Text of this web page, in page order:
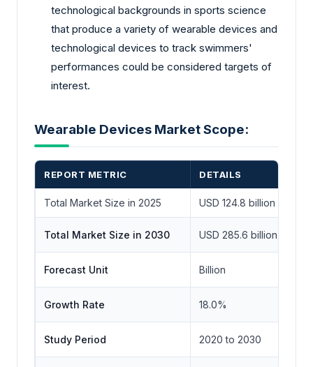
technological backgrounds in sports science
that produce a variety of wearable devices and
technological devices to track swimmers'
performances could be considered targets of
interest.
Wearable Devices Market Scope:
REPORT METRIC DETAILS
Total Market Size in 2025 USD 124.8 billion
Total Market Size in 2030 USD 285.6 billion
Forecast Unit Billion
Growth Rate 18.0%
Study Period 2020 to 2030